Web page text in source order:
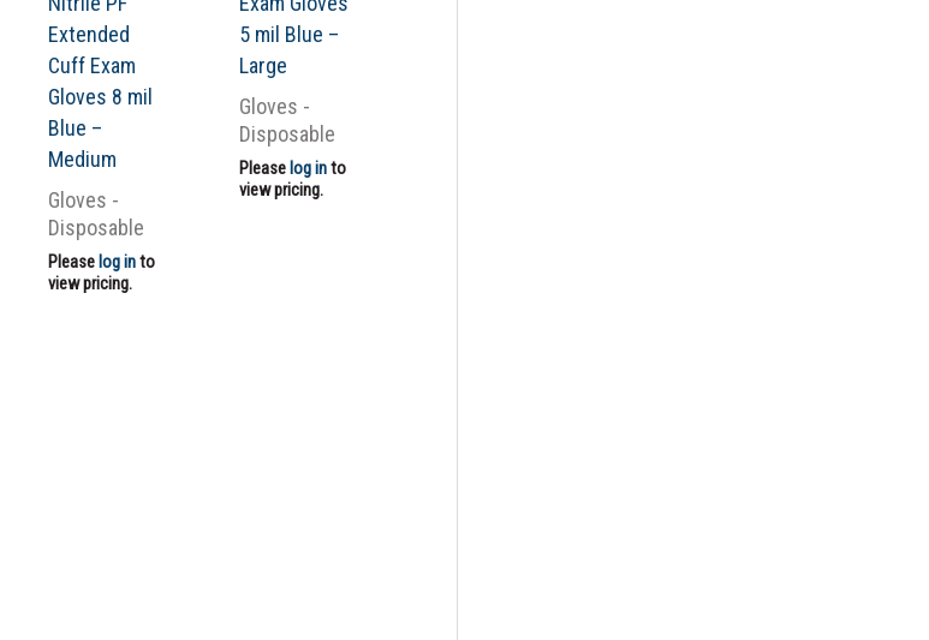
Extended
Cuff Exam
Gloves 8 mil
Blue –
Medium
Gloves -
Disposable
Please log into
view pricing.
5 mil Blue –
Large
Gloves -
Disposable
Please log into
view pricing.